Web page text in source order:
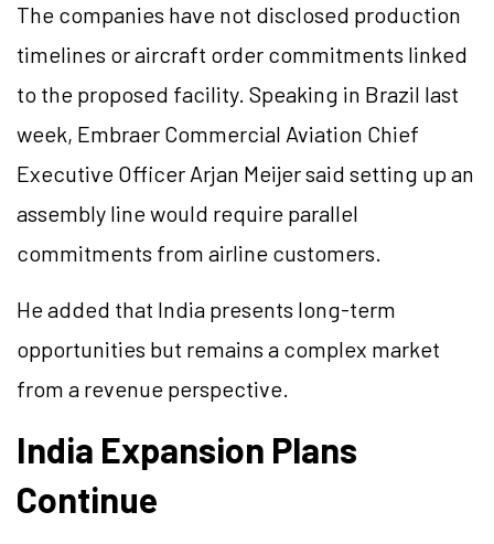
The companies have not disclosed production
timelines or aircraft order commitments linked
to the proposed facility. Speaking in Brazil last
week, Embraer Commercial Aviation Chief
Executive Officer Arjan Meijer said setting up an
assembly line would require parallel
commitments from airline customers.
He added that India presents long-term
opportunities but remains a complex market
from a revenue perspective.
India Expansion Plans
Continue